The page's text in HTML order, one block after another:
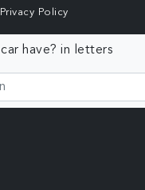
Privacy Policy
have? in letters